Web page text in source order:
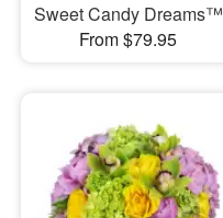
Sweet Candy Dreams™
From $79.95